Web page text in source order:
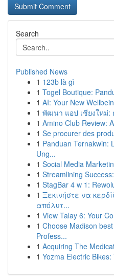
Search
Published News
1 123b là gì
1 Togel Boutique:
1 AI: Your New
1 พัฒนา แอป เชียงใหม่:
1 Amino Club Review:
1 Se procurer des
1 Panduan Ternakwin:
Ung...
1 Social Media
1 Streamlining
1 StagBar 4 w 1:
1 Ξεκινήστε να
απόλυτ...
1 View Talay 6: Your
1 Choose Madison
Profess...
1 Acquiring The
1 Yozma Electric